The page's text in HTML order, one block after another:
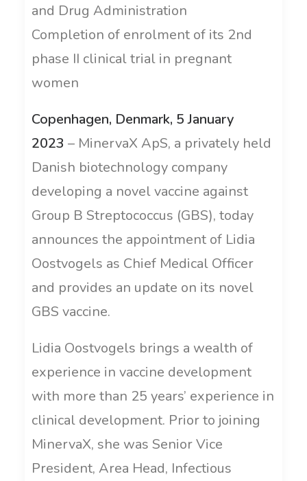
and Drug Administration
Completion of enrolment of its 2nd
phase II clinical trial in pregnant
women
Copenhagen, Denmark, 5 January
2023 – MinervaX ApS, a privately held
Danish biotechnology company
developing a novel vaccine against
Group B Streptococcus (GBS), today
announces the appointment of Lidia
Oostvogels as Chief Medical Officer
and provides an update on its novel
GBS vaccine.
Lidia Oostvogels brings a wealth of
experience in vaccine development
with more than 25 years’ experience in
clinical development. Prior to joining
MinervaX, she was Senior Vice
President, Area Head, Infectious